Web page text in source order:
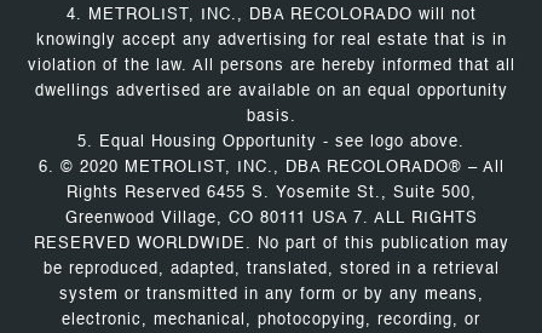
4. METROLIST, INC., DBA RECOLORADO will not
knowingly accept any advertising for real estate that is in
violation of the law. All persons are hereby informed that all
dwellings advertised are available on an equal opportunity
basis.
5. Equal Housing Opportunity - see logo above.
6. © 2020 METROLIST, INC., DBA RECOLORADO® – All
Rights Reserved 6455 S. Yosemite St., Suite 500,
Greenwood Village, CO 80111 USA 7. ALL RIGHTS
RESERVED WORLDWIDE. No part of this publication may
be reproduced, adapted, translated, stored in a retrieval
system or transmitted in any form or by any means,
electronic, mechanical, photocopying, recording, or